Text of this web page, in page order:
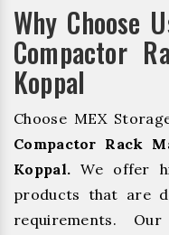
Why Choose
Compactor
Koppal
Choose MEX
Compactor Rack
Koppal. We offer
products that are
requirements.